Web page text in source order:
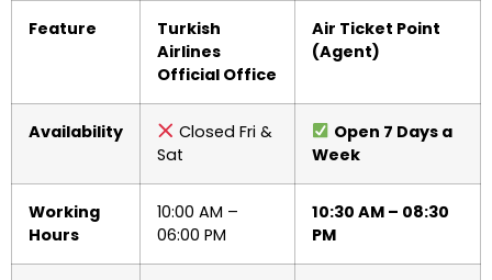
Feature
Turkish
Airlines
Official Office
Air Ticket Point
(Agent)
Availability
Closed Fri &
Sat
Open 7 Days a
Week
Working
Hours
10:00 AM –
06:00 PM
10:30 AM – 08:30
PM